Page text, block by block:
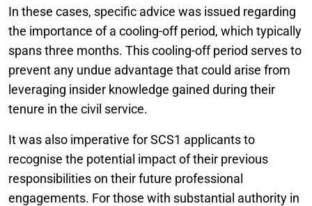
In these cases, specific advice was issued regarding
the importance of a cooling-off period, which typically
spans three months. This cooling-off period serves to
prevent any undue advantage that could arise from
leveraging insider knowledge gained during their
tenure in the civil service.
It was also imperative for SCS1 applicants to
recognise the potential impact of their previous
responsibilities on their future professional
engagements. For those with substantial authority in